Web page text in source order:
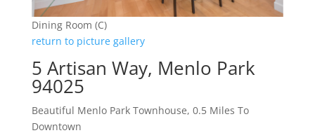
Dining Room (C)
return to picture gallery
5 Artisan Way, Menlo Park
94025
Beautiful Menlo Park Townhouse, 0.5 Miles To
Downtown